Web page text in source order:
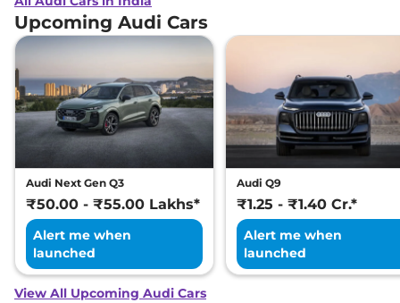
Upcoming Audi Cars
Audi Next Gen Q3
₹50.00 - ₹55.00 Lakhs*
Alert me when
launched
Audi Q9
₹1.25 - ₹1.40 Cr.*
Alert me when
launched
View All Upcoming Audi Cars